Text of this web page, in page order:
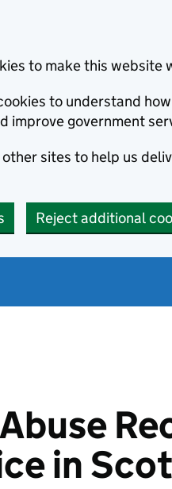
to make this website
to understand how
improve government
other sites to help us
Reject additional
in